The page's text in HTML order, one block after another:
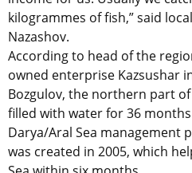
kilogrammes of fish,” said
Nazashov.
According to head of the
owned enterprise Kazsushar
Bozgulov, the northern part
filled with water for 36
Darya/Aral Sea management
was created in 2005, which